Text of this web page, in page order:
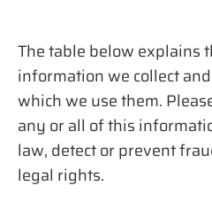
The table below explains
information we collect
which we use them.
any or all of this
law, detect or prevent
legal rights.